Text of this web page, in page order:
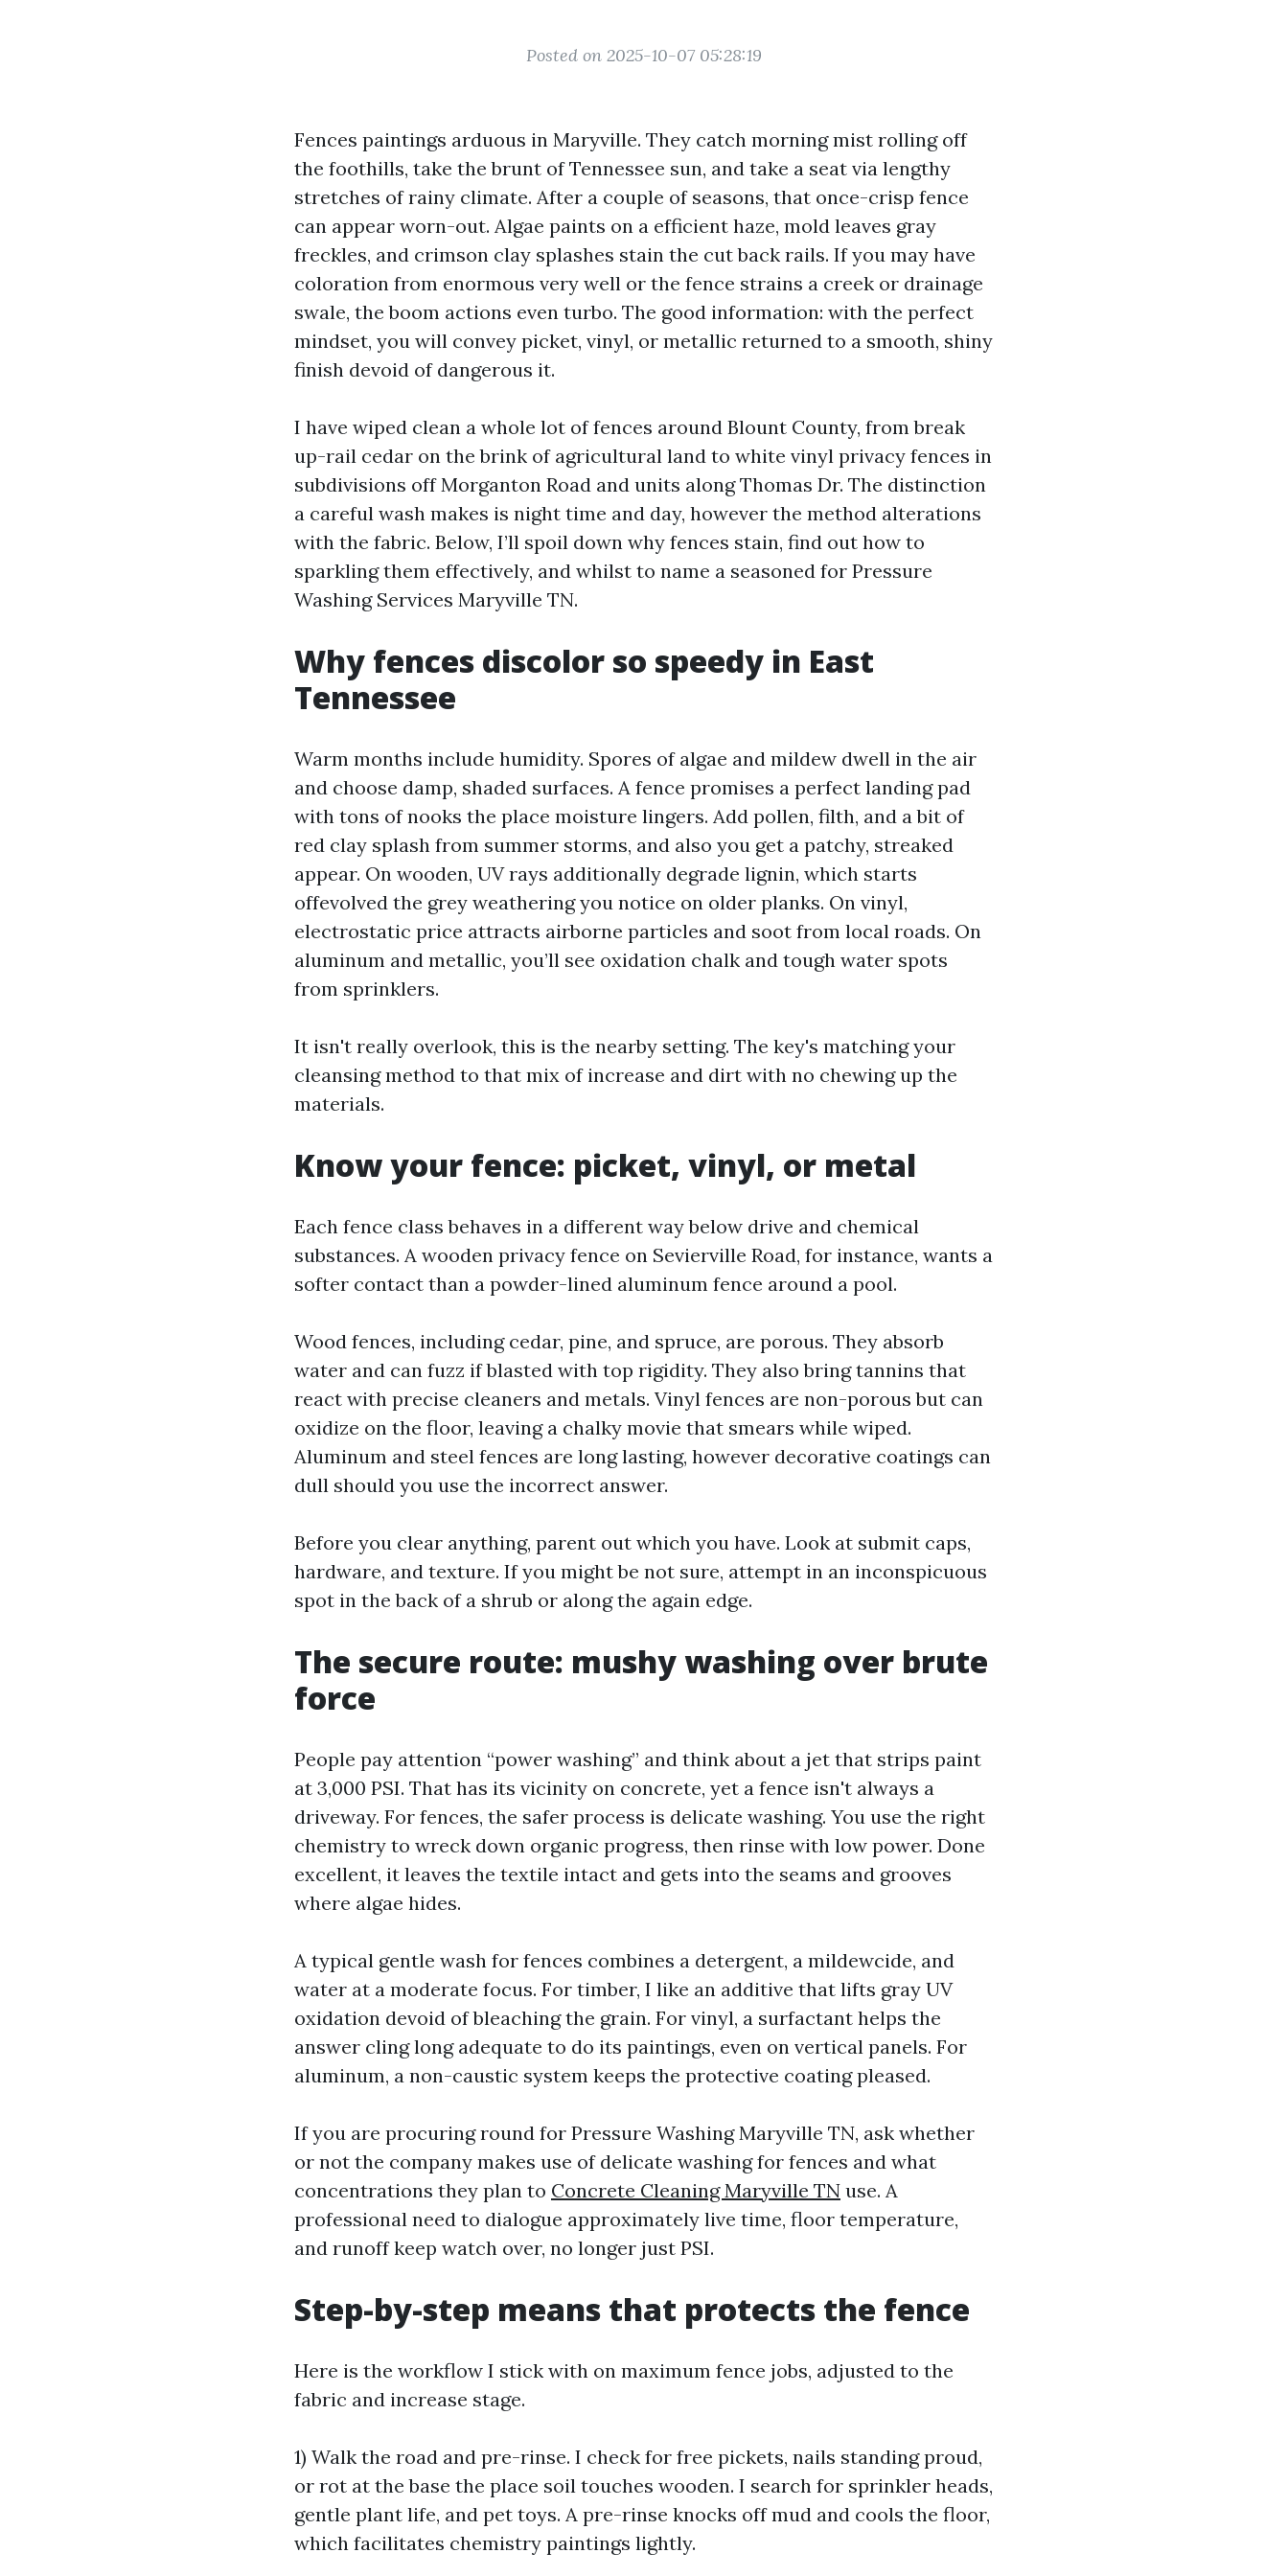
Posted on 2025-10-07 05:28:19
Fences paintings arduous in Maryville. They catch morning mist rolling off
the foothills, take the brunt of Tennessee sun, and take a seat via lengthy
stretches of rainy climate. After a couple of seasons, that once-crisp fence
can appear worn-out. Algae paints on a efficient haze, mold leaves gray
freckles, and crimson clay splashes stain the cut back rails. If you may have
coloration from enormous very well or the fence strains a creek or drainage
swale, the boom actions even turbo. The good information: with the perfect
mindset, you will convey picket, vinyl, or metallic returned to a smooth, shiny
finish devoid of dangerous it.
I have wiped clean a whole lot of fences around Blount County, from break
up-rail cedar on the brink of agricultural land to white vinyl privacy fences in
subdivisions off Morganton Road and units along Thomas Dr. The distinction
a careful wash makes is night time and day, however the method alterations
with the fabric. Below, I’ll spoil down why fences stain, find out how to
sparkling them effectively, and whilst to name a seasoned for Pressure
Washing Services Maryville TN.
Why fences discolor so speedy in East
Tennessee
Warm months include humidity. Spores of algae and mildew dwell in the air
and choose damp, shaded surfaces. A fence promises a perfect landing pad
with tons of nooks the place moisture lingers. Add pollen, filth, and a bit of
red clay splash from summer storms, and also you get a patchy, streaked
appear. On wooden, UV rays additionally degrade lignin, which starts
offevolved the grey weathering you notice on older planks. On vinyl,
electrostatic price attracts airborne particles and soot from local roads. On
aluminum and metallic, you’ll see oxidation chalk and tough water spots
from sprinklers.
It isn't really overlook, this is the nearby setting. The key's matching your
cleansing method to that mix of increase and dirt with no chewing up the
materials.
Know your fence: picket, vinyl, or metal
Each fence class behaves in a different way below drive and chemical
substances. A wooden privacy fence on Sevierville Road, for instance, wants a
softer contact than a powder-lined aluminum fence around a pool.
Wood fences, including cedar, pine, and spruce, are porous. They absorb
water and can fuzz if blasted with top rigidity. They also bring tannins that
react with precise cleaners and metals. Vinyl fences are non-porous but can
oxidize on the floor, leaving a chalky movie that smears while wiped.
Aluminum and steel fences are long lasting, however decorative coatings can
dull should you use the incorrect answer.
Before you clear anything, parent out which you have. Look at submit caps,
hardware, and texture. If you might be not sure, attempt in an inconspicuous
spot in the back of a shrub or along the again edge.
The secure route: mushy washing over brute
force
People pay attention “power washing” and think about a jet that strips paint
at 3,000 PSI. That has its vicinity on concrete, yet a fence isn't always a
driveway. For fences, the safer process is delicate washing. You use the right
chemistry to wreck down organic progress, then rinse with low power. Done
excellent, it leaves the textile intact and gets into the seams and grooves
where algae hides.
A typical gentle wash for fences combines a detergent, a mildewcide, and
water at a moderate focus. For timber, I like an additive that lifts gray UV
oxidation devoid of bleaching the grain. For vinyl, a surfactant helps the
answer cling long adequate to do its paintings, even on vertical panels. For
aluminum, a non-caustic system keeps the protective coating pleased.
If you are procuring round for Pressure Washing Maryville TN, ask whether
or not the company makes use of delicate washing for fences and what
concentrations they plan to Concrete Cleaning Maryville TN use. A
professional need to dialogue approximately live time, floor temperature,
and runoff keep watch over, no longer just PSI.
Step-by-step means that protects the fence
Here is the workflow I stick with on maximum fence jobs, adjusted to the
fabric and increase stage.
1) Walk the road and pre-rinse. I check for free pickets, nails standing proud,
or rot at the base the place soil touches wooden. I search for sprinkler heads,
gentle plant life, and pet toys. A pre-rinse knocks off mud and cools the floor,
which facilitates chemistry paintings lightly.